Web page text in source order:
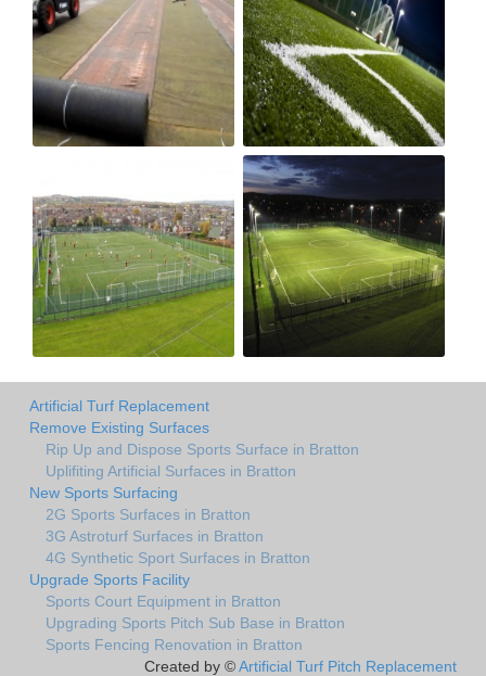
Artificial Turf Replacement
Remove Existing Surfaces
Rip Up and Dispose Sports Surface in Bratton
Uplifiting Artificial Surfaces in Bratton
New Sports Surfacing
2G Sports Surfaces in Bratton
3G Astroturf Surfaces in Bratton
4G Synthetic Sport Surfaces in Bratton
Upgrade Sports Facility
Sports Court Equipment in Bratton
Upgrading Sports Pitch Sub Base in Bratton
Sports Fencing Renovation in Bratton
Created by ©Artificial Turf Pitch Replacement